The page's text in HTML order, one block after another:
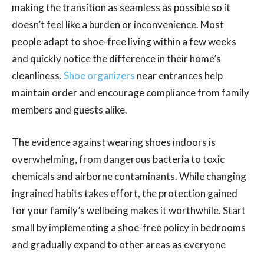
making the transition as seamless as possible so it
doesn’t feel like a burden or inconvenience. Most
people adapt to shoe-free living within a few weeks
and quickly notice the difference in their home’s
cleanliness.Shoe organizers near entrances help
maintain order and encourage compliance from family
members and guests alike.
The evidence against wearing shoes indoors is
overwhelming, from dangerous bacteria to toxic
chemicals and airborne contaminants. While changing
ingrained habits takes effort, the protection gained
for your family’s wellbeing makes it worthwhile. Start
small by implementing a shoe-free policy in bedrooms
and gradually expand to other areas as everyone